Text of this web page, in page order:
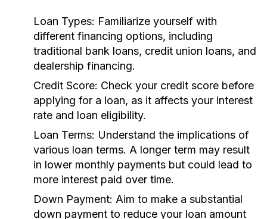
Loan Types: Familiarize yourself with
different financing options, including
traditional bank loans, credit union loans, and
dealership financing.
Credit Score: Check your credit score before
applying for a loan, as it affects your interest
rate and loan eligibility.
Loan Terms: Understand the implications of
various loan terms. A longer term may result
in lower monthly payments but could lead to
more interest paid over time.
Down Payment: Aim to make a substantial
down payment to reduce your loan amount